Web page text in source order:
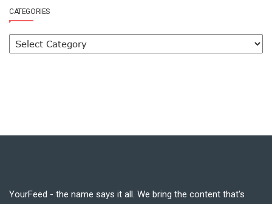
CATEGORIES
YourFeed - the name says it all. We bring the content that's